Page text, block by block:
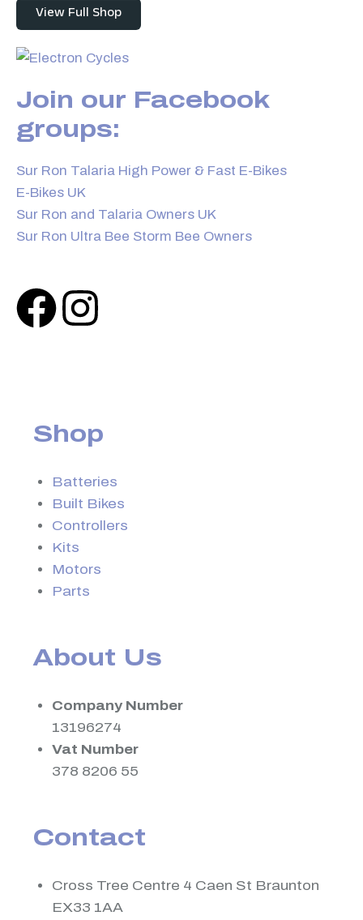
View Full Shop
Join our Facebook
groups:
Sur Ron Talaria High Power & Fast E-Bikes
E-Bikes UK
Sur Ron and Talaria Owners UK
Sur Ron Ultra Bee Storm Bee Owners
Shop
Batteries
Built Bikes
Controllers
Kits
Motors
Parts
About Us
Company Number
13196274
Vat Number
378 8206 55
Contact
Cross Tree Centre 4 Caen St Braunton
EX33 1AA